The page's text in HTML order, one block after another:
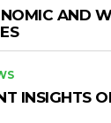
AND
INSIGHTS